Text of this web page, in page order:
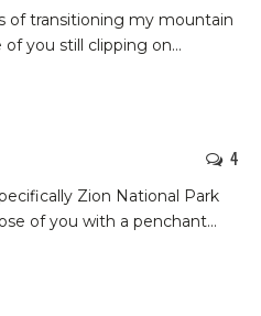
of transitioning my mountain
you still clipping on…
4
Zion National Park
of you with a penchant…